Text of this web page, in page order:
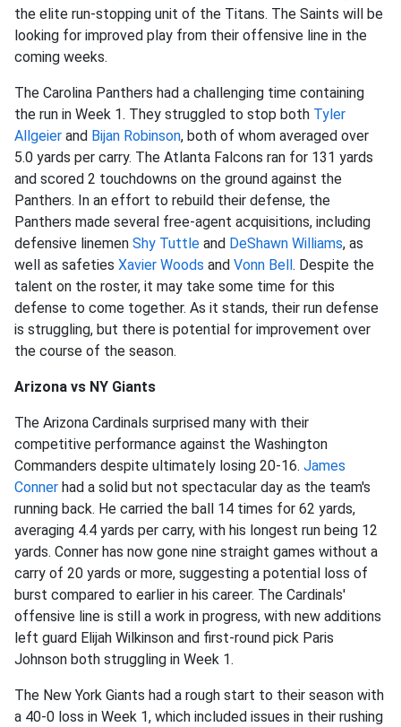
the elite run-stopping unit of the Titans. The Saints will be
looking for improved play from their offensive line in the
coming weeks.
The Carolina Panthers had a challenging time containing
the run in Week 1. They struggled to stop both Tyler
Allgeier and Bijan Robinson, both of whom averaged over
5.0 yards per carry. The Atlanta Falcons ran for 131 yards
and scored 2 touchdowns on the ground against the
Panthers. In an effort to rebuild their defense, the
Panthers made several free-agent acquisitions, including
defensive linemen Shy Tuttle and DeShawn Williams, as
well as safeties Xavier Woods and Vonn Bell. Despite the
talent on the roster, it may take some time for this
defense to come together. As it stands, their run defense
is struggling, but there is potential for improvement over
the course of the season.
Arizona vs NY Giants
The Arizona Cardinals surprised many with their
competitive performance against the Washington
Commanders despite ultimately losing 20-16. James
Conner had a solid but not spectacular day as the team's
running back. He carried the ball 14 times for 62 yards,
averaging 4.4 yards per carry, with his longest run being 12
yards. Conner has now gone nine straight games without a
carry of 20 yards or more, suggesting a potential loss of
burst compared to earlier in his career. The Cardinals'
offensive line is still a work in progress, with new additions
left guard Elijah Wilkinson and first-round pick Paris
Johnson both struggling in Week 1.
The New York Giants had a rough start to their season with
a 40-0 loss in Week 1, which included issues in their rushing